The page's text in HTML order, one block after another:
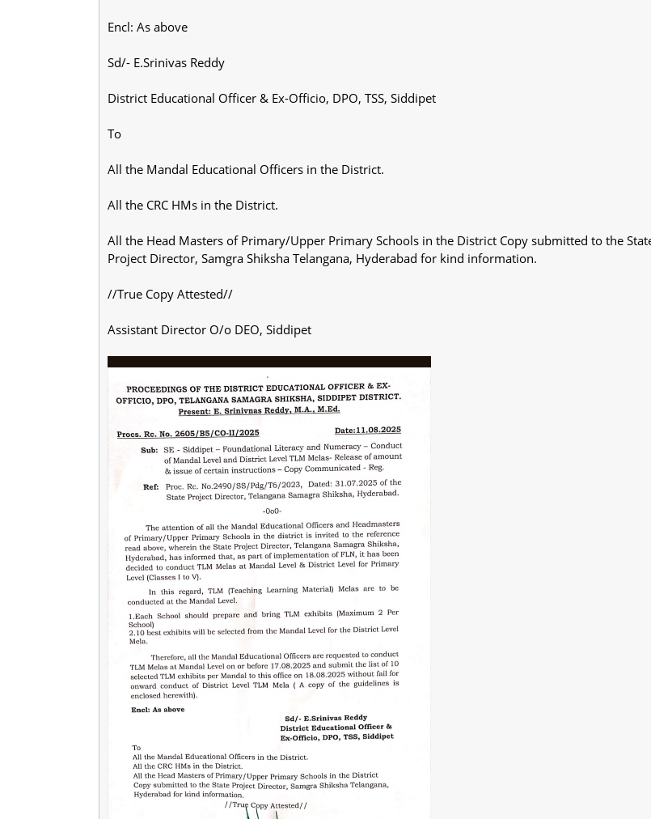
Encl: As above
Sd/- E.Srinivas Reddy
District Educational Officer & Ex-Officio, DPO, TSS, Siddipet
To
All the Mandal Educational Officers in the District.
All the CRC HMs in the District.
All the Head Masters of Primary/Upper Primary Schools in the District Copy submitted to the
Project Director, Samgra Shiksha Telangana, Hyderabad for kind information.
//True Copy Attested//
Assistant Director O/o DEO, Siddipet